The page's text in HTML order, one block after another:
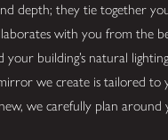
depth; they tie together
with you from the
building’s natural
we create is tailored to
we carefully plan around